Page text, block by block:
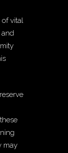
of vital
and
may